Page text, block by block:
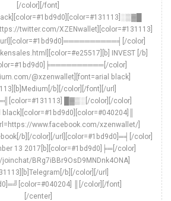
[/color][/font]
twitter.com/XZENwallet][color=#131113]
url][color=#1bd9d0]══════════╡[/color]
INVEST [/b]
color]
@xzenwallet][font=arial black]
b][/color][/font][/url]
█▓▒░[/color][/color]
black][color=#1bd9d0][color=#040204]║
www.facebook.com/xzenwallet/]
b][/color][/url][color=#1bd9d0]═╡[/color]
13 2017[b][color=#1bd9d0]╞═[/color]
BRg7iBBr9OsD9MNDnk4ONA]
b][/color][/url]
║[/color][/font]
[/center]